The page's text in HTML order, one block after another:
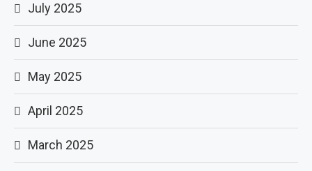
July 2025
June 2025
May 2025
April 2025
March 2025